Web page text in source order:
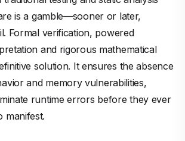
is a gamble—sooner or later,
Formal verification, powered
and rigorous mathematical
solution. It ensures the absence
and memory vulnerabilities,
runtime errors before they ever
manifest.